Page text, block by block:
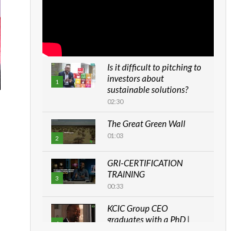
1
Is it difficult to pitching to
investors about
sustainable solutions?
02:30
2
The Great Green Wall
01:03
3
GRI-CERTIFICATION
TRAINING
00:33
4
KCIC Group CEO
graduates with a PhD |